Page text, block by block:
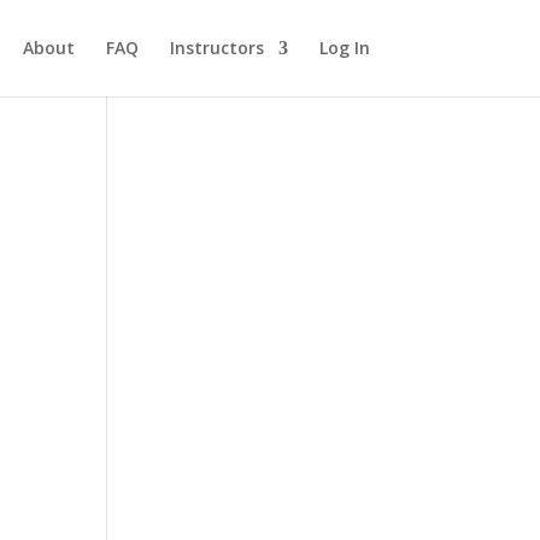
About FAQ Instructors Log In